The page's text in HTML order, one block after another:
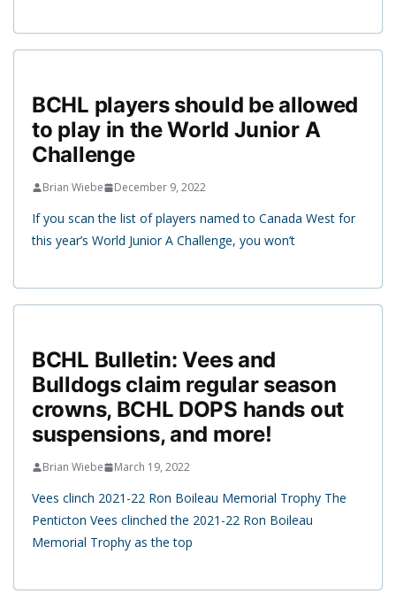
BCHL players should be allowed
to play in the World Junior A
Challenge
Brian Wiebe December 9, 2022
If you scan the list of players named to Canada West for
this year’s World Junior A Challenge, you won’t
BCHL Bulletin: Vees and
Bulldogs claim regular season
crowns, BCHL DOPS hands out
suspensions, and more!
Brian Wiebe March 19, 2022
Vees clinch 2021-22 Ron Boileau Memorial Trophy The
Penticton Vees clinched the 2021-22 Ron Boileau
Memorial Trophy as the top